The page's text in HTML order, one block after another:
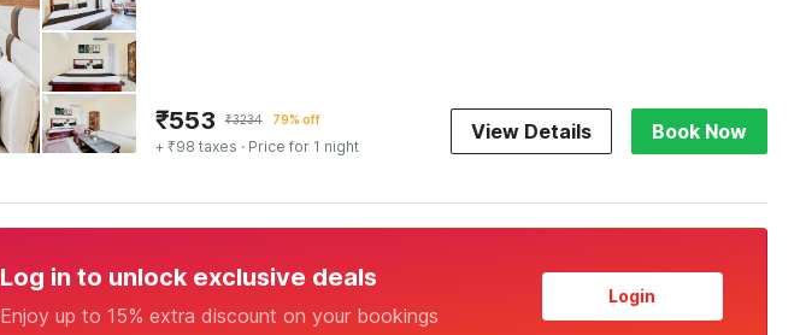
₹553 ₹3234 79% off
+ ₹98 taxes · Price for 1 night
View Details Book Now
Log in to unlock exclusive deals
Enjoy up to 15% extra discount on your bookings
Login